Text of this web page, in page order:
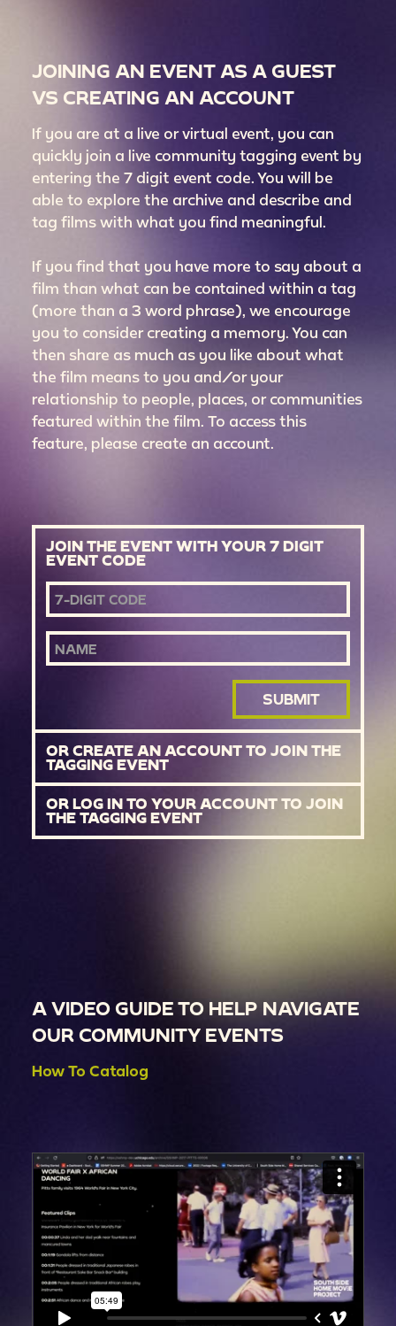
JOINING AN EVENT AS A GUEST
VS CREATING AN ACCOUNT
If you are at a live or virtual event, you can
quickly join a live community tagging event by
entering the 7 digit event code. You will be
able to explore the archive and describe and
tag films with what you find meaningful.
If you find that you have more to say about a
film than what can be contained within a tag
(more than a 3 word phrase), we encourage
you to consider creating a memory. You can
then share as much as you like about what
the film means to you and/or your
relationship to people, places, or communities
featured within the film. To access this
feature, please create an account.
JOIN THE EVENT WITH YOUR 7 DIGIT
EVENT CODE
EVENT CODE
NAME
SUBMIT
OR CREATE AN ACCOUNT TO JOIN THE
TAGGING EVENT
OR LOG IN TO YOUR ACCOUNT TO JOIN
THE TAGGING EVENT
A VIDEO GUIDE TO HELP NAVIGATE
OUR COMMUNITY EVENTS
How To Catalog